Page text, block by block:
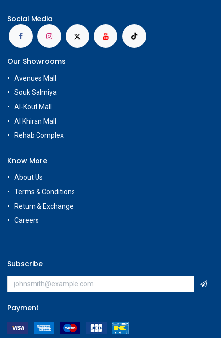
Social Media
Our Showrooms
Avenues Mall
Souk Salmiya
Al-Kout Mall
Al Khiran Mall
Rehab Complex
Know More
About Us
Terms & Conditions
Return & Exchange
Careers
Subscribe
Payment